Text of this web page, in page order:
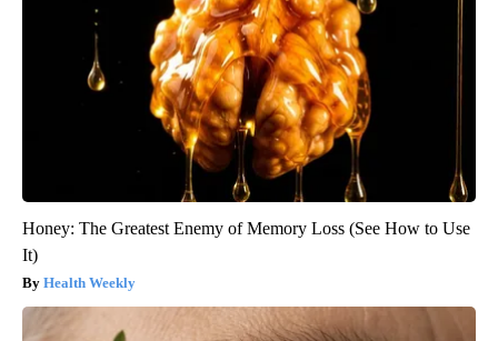
Honey: The Greatest Enemy of Memory Loss (See How to Use
It)
Health Weekly